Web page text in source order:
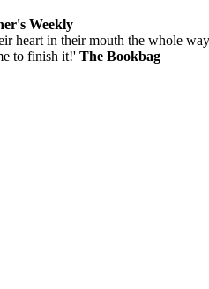
Weekly
heart in their mouth the whole
to finish it!' The Bookbag